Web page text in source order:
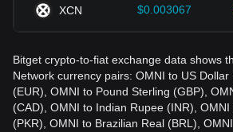
XCN $0.003067
Bitget crypto-to-fiat exchange data shows
Network currency pairs: OMNI to US
(EUR), OMNI to Pound Sterling (GBP),
(CAD), OMNI to Indian Rupee (INR),
(PKR), OMNI to Brazilian Real (BRL),